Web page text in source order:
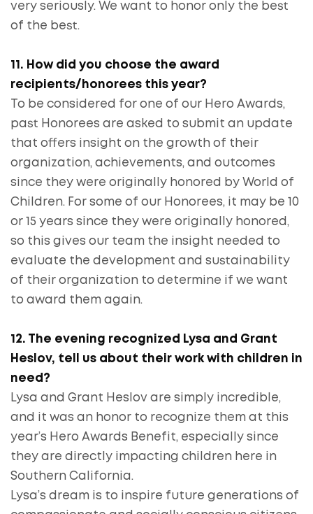
very seriously. We want to honor only the best
of the best.
11. How did you choose the award
recipients/honorees this year?
To be considered for one of our Hero Awards,
past Honorees are asked to submit an update
that offers insight on the growth of their
organization, achievements, and outcomes
since they were originally honored by World of
Children. For some of our Honorees, it may be 10
or 15 years since they were originally honored,
so this gives our team the insight needed to
evaluate the development and sustainability
of their organization to determine if we want
to award them again.
12. The evening recognized Lysa and Grant
Heslov, tell us about their work with children in
need?
Lysa and Grant Heslov are simply incredible,
and it was an honor to recognize them at this
year’s Hero Awards Benefit, especially since
they are directly impacting children here in
Southern California.
Lysa’s dream is to inspire future generations of